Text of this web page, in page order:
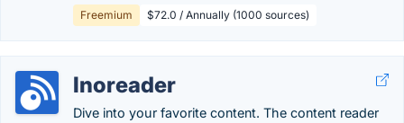
Freemium $72.0 / Annually (1000 sources)
Inoreader
Dive into your favorite content. The content reader